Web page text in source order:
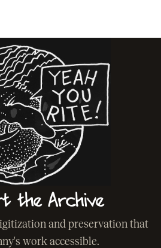
the Archive
and preservation that
work accessible.